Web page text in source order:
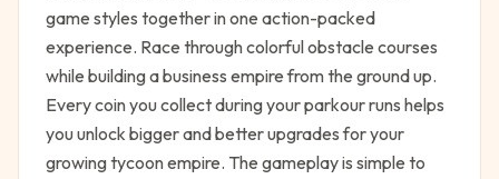
game styles together in one action-packed
experience. Race through colorful obstacle courses
while building a business empire from the ground up.
Every coin you collect during your parkour runs helps
you unlock bigger and better upgrades for your
growing tycoon empire. The gameplay is simple to